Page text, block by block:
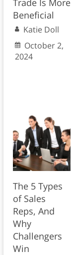
Beneficial
Katie Doll
October 2,
2024
The 5 Types
of Sales
Reps, And
Why
Challengers
Win